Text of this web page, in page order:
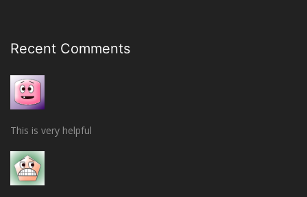
Recent Comments
This is very helpful